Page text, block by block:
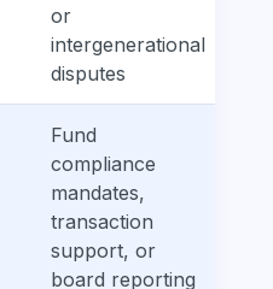
or
intergenerational
disputes
Fund
compliance
mandates,
transaction
support, or
board reporting